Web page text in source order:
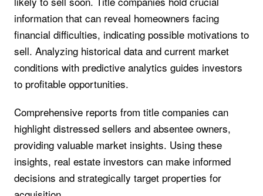
information that can reveal homeowners facing
financial difficulties, indicating possible motivations to
sell. Analyzing historical data and current market
conditions with predictive analytics guides investors
to profitable opportunities.
Comprehensive reports from title companies can
highlight distressed sellers and absentee owners,
providing valuable market insights. Using these
insights, real estate investors can make informed
decisions and strategically target properties for